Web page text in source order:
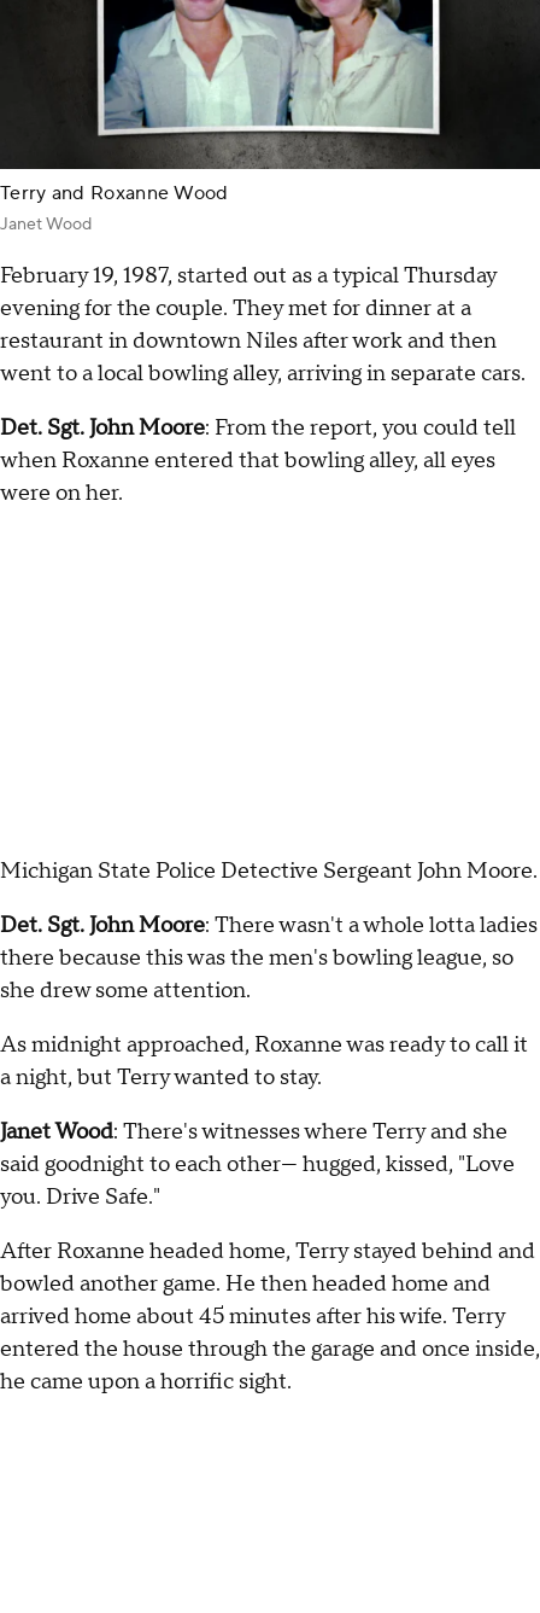
Terry and Roxanne Wood
Janet Wood
February 19, 1987, started out as a typical Thursday
evening for the couple. They met for dinner at a
restaurant in downtown Niles after work and then
went to a local bowling alley, arriving in separate cars.
Det. Sgt. John Moore: From the report, you could tell
when Roxanne entered that bowling alley, all eyes
were on her.
Michigan State Police Detective Sergeant John Moore.
Det. Sgt. John Moore: There wasn't a whole lotta ladies
there because this was the men's bowling league, so
she drew some attention.
As midnight approached, Roxanne was ready to call it
a night, but Terry wanted to stay.
Janet Wood: There's witnesses where Terry and she
said goodnight to each other— hugged, kissed, "Love
you. Drive Safe."
After Roxanne headed home, Terry stayed behind and
bowled another game. He then headed home and
arrived home about 45 minutes after his wife. Terry
entered the house through the garage and once inside,
he came upon a horrific sight.